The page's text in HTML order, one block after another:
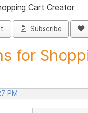
Cart Creator
Subscribe
for
PM